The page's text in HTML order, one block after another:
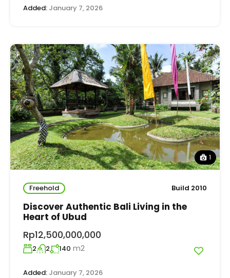
Added: January 7, 2026
1
Freehold Build 2010
Discover Authentic Bali Living in the
Heart of Ubud
Rp12,500,000,000
2 2 140 m2
Added: January 7, 2026